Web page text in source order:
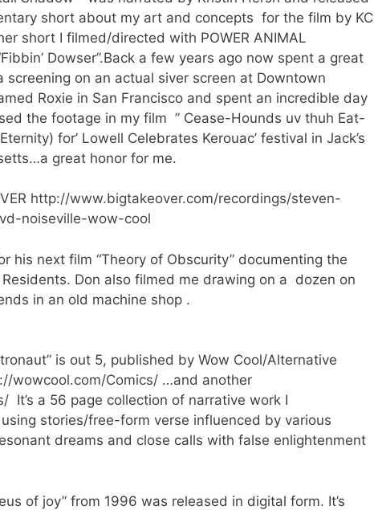
short about my art and concepts for the film by KC
short I filmed/directed with POWER ANIMAL
Dowser”.Back a few years ago now spent a great
on an actual siver screen at Downtown
Roxie in San Francisco and spent an incredible day
the footage in my film ” Cease-Hounds uv thuh Eat-
for’ Lowell Celebrates Kerouac’ festival in Jack’s
great honor for me.
http://www.bigtakeover.com/recordings/steven-
noiseville-wow-cool
his next film “Theory of Obscurity” documenting the
Don also filmed me drawing on a dozen on
in an old machine shop .
is out 5, published by Wow Cool/Alternative
wowcool.com/Comics/ …and another
It’s a 56 page collection of narrative work I
stories/free-form verse influenced by various
dreams and close calls with false enlightenment
of joy” from 1996 was released in digital form. It’s